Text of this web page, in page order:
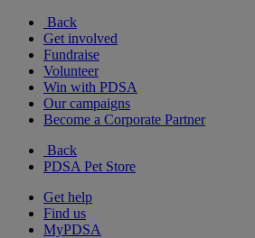
Back
Get involved
Fundraise
Volunteer
Win with PDSA
Our campaigns
Become a Corporate Partner
Back
PDSA Pet Store
Get help
Find us
MyPDSA